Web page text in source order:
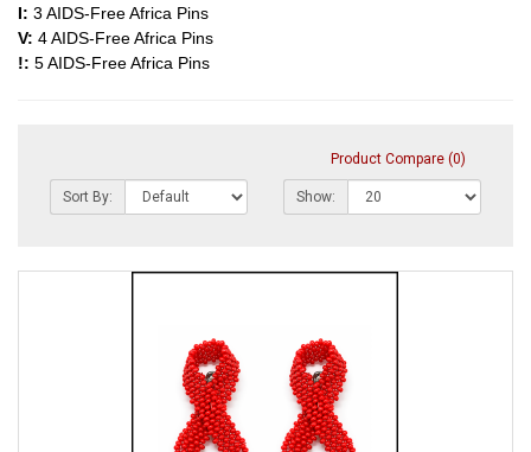
I: 3 AIDS-Free Africa Pins
V: 4 AIDS-Free Africa Pins
!: 5 AIDS-Free Africa Pins
Product Compare (0)
Sort By: Show: